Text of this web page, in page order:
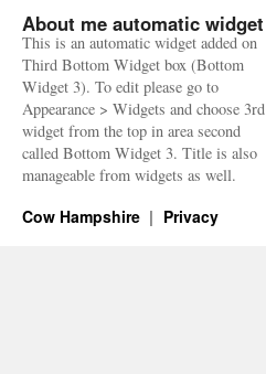
About me automatic widget
This is an automatic widget added on
Third Bottom Widget box (Bottom
Widget 3). To edit please go to
Appearance > Widgets and choose 3rd
widget from the top in area second
called Bottom Widget 3. Title is also
manageable from widgets as well.
Cow Hampshire Privacy